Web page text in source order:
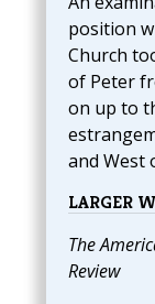
position
Church
of Peter
on up to
and West
LARGER
The
Review